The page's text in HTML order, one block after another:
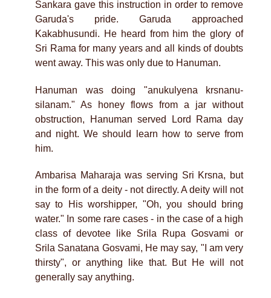
Sankara gave this instruction in order to remove
Garuda's pride. Garuda approached
Kakabhusundi. He heard from him the glory of
Sri Rama for many years and all kinds of doubts
went away. This was only due to Hanuman.
Hanuman was doing "anukulyena krsnanu-
silanam." As honey flows from a jar without
obstruction, Hanuman served Lord Rama day
and night. We should learn how to serve from
him.
Ambarisa Maharaja was serving Sri Krsna, but
in the form of a deity - not directly. A deity will not
say to His worshipper, "Oh, you should bring
water." In some rare cases - in the case of a high
class of devotee like Srila Rupa Gosvami or
Srila Sanatana Gosvami, He may say, "I am very
thirsty", or anything like that. But He will not
generally say anything.